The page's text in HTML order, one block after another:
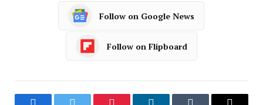
Follow on Google News
Follow on Flipboard